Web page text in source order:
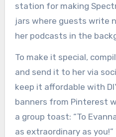
station for making
jars where guests write
her podcasts in the
To make it special,
and send it to her via
keep it affordable with
banners from Pinterest
a group toast: “To
as extraordinary as